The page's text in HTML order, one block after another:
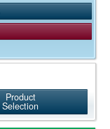
Product
Selection